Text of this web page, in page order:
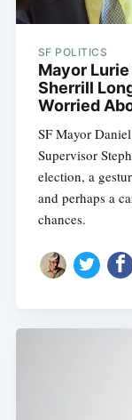
SF POLITICS
Mayor
Sherrill
Worried
SF Mayor
Supervisor
election, a
and perhaps a
chances.